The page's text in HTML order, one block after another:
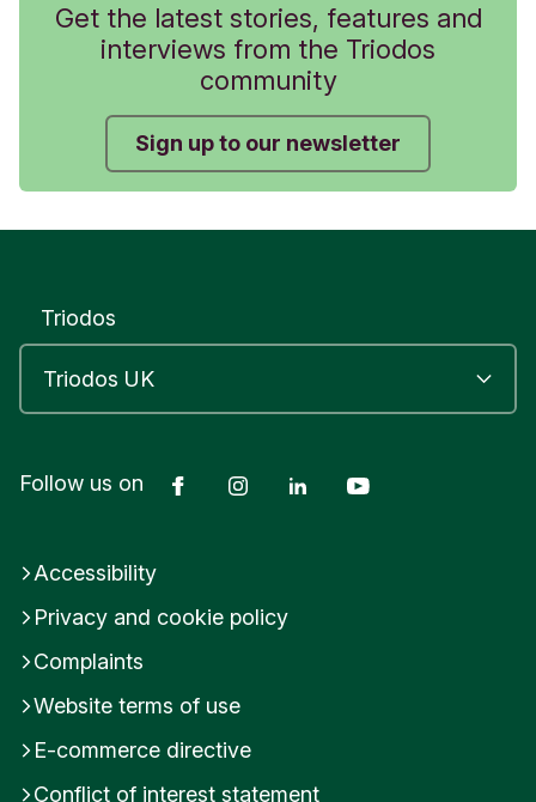
Get the latest stories, features and
interviews from the Triodos
community
Sign up to our newsletter
Triodos
Follow us on FacebookInstagramLinkedIn
Accessibility
Privacy and cookie policy
Complaints
Website terms of use
E-commerce directive
Conflict of interest statement